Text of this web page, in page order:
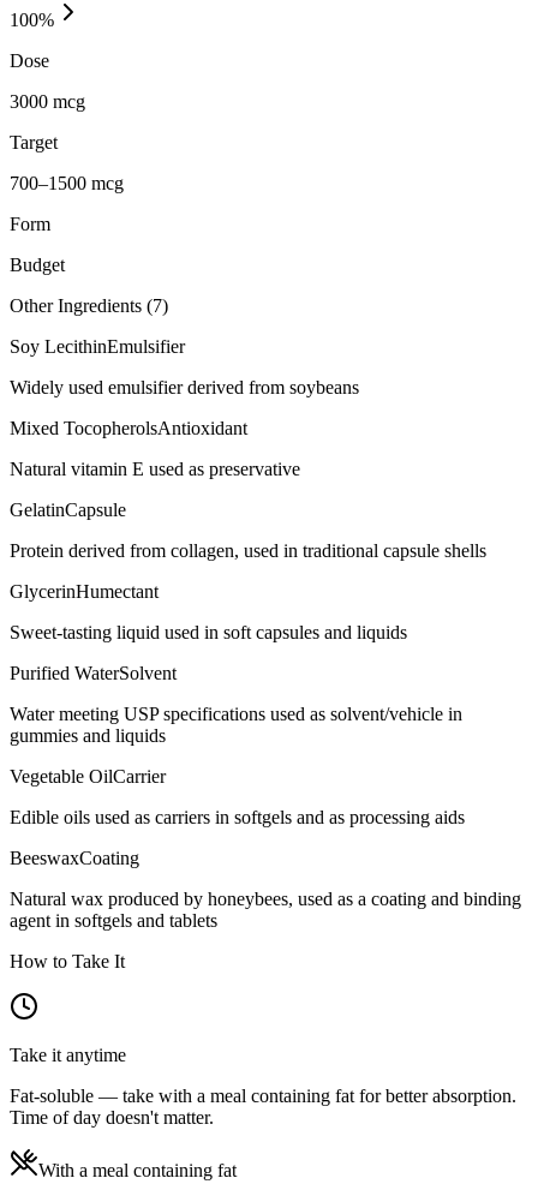
100%
Dose
3000 mcg
Target
700–1500 mcg
Form
Budget
Other Ingredients (7)
Soy LecithinEmulsifier
Widely used emulsifier derived from soybeans
Mixed TocopherolsAntioxidant
Natural vitamin E used as preservative
GelatinCapsule
Protein derived from collagen, used in traditional capsule shells
GlycerinHumectant
Sweet-tasting liquid used in soft capsules and liquids
Purified WaterSolvent
Water meeting USP specifications used as solvent/vehicle in
gummies and liquids
Vegetable OilCarrier
Edible oils used as carriers in softgels and as processing aids
BeeswaxCoating
Natural wax produced by honeybees, used as a coating and binding
agent in softgels and tablets
How to Take It
Take it anytime
Fat-soluble — take with a meal containing fat for better absorption.
Time of day doesn't matter.
With a meal containing fat